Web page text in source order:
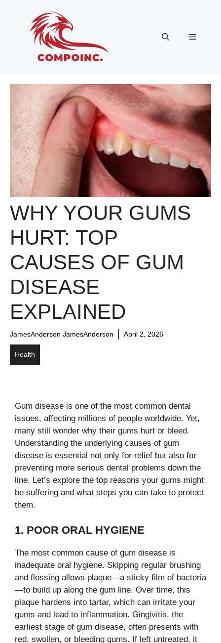
Menu
WHY YOUR GUMS
HURT: TOP
CAUSES OF GUM
DISEASE
EXPLAINED
JamesAnderson JamesAnderson April 2, 2026
Health
Gum disease is one of the most common dental
issues, affecting millions of people worldwide. Yet,
many still wonder why their gums hurt or bleed.
Understanding the underlying causes of gum
disease is essential not only for relief but also for
preventing more serious dental problems down the
line. Let’s explore the top reasons your gums might
be suffering and what steps you can take to protect
them.
1. POOR ORAL HYGIENE
The most common cause of gum disease is
inadequate oral hygiene. Skipping regular brushing
and flossing allows plaque—a sticky film of bacteria
—to build up along the gum line. Over time, this
plaque hardens into tartar, which can irritate your
gums and lead to inflammation. Gingivitis, the
earliest stage of gum disease, often presents with
red, swollen, or bleeding gums. If left untreated, it